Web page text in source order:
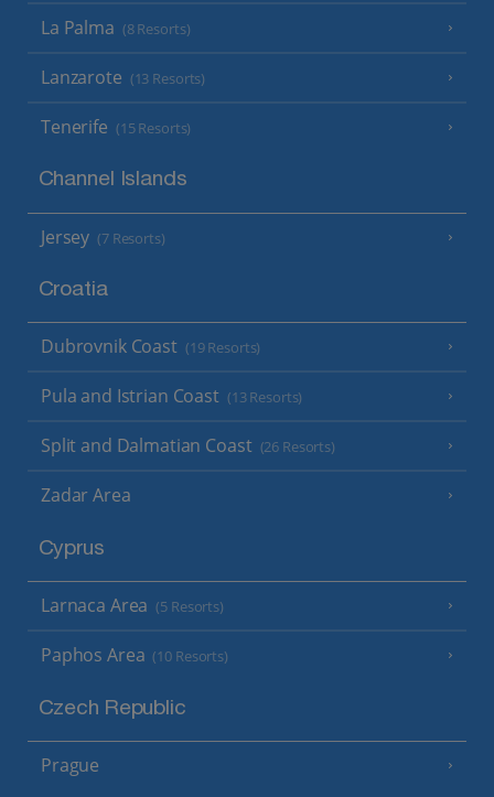
La Palma (8 Resorts)
Lanzarote (13 Resorts)
Tenerife (15 Resorts)
Channel Islands
Jersey (7 Resorts)
Croatia
Dubrovnik Coast (19 Resorts)
Pula and Istrian Coast (13 Resorts)
Split and Dalmatian Coast (26 Resorts)
Zadar Area
Cyprus
Larnaca Area (5 Resorts)
Paphos Area (10 Resorts)
Czech Republic
Prague